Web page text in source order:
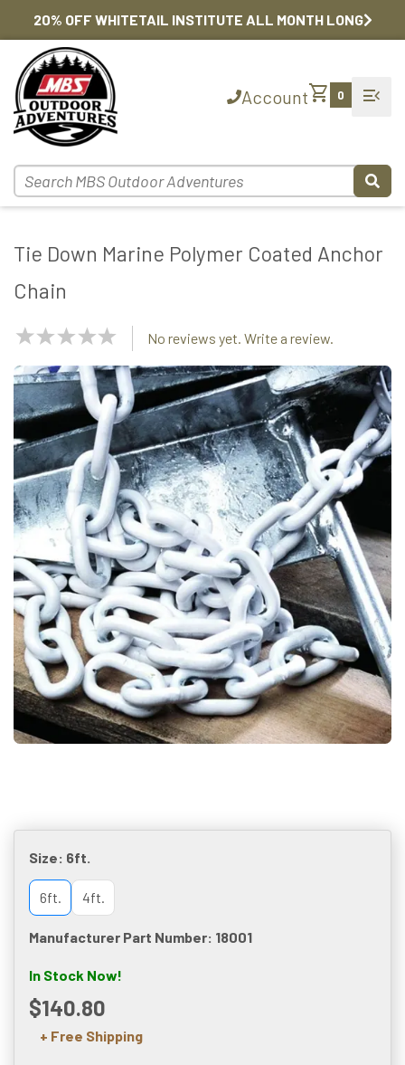
20% OFF WHITETAIL INSTITUTE ALL MONTH LONG
Accountshopping_cart 0 menu_open
Tie Down Marine Polymer Coated Anchor
Chain
NaN
Stars
No reviews yet. Write a review.
Size: 6ft.
6ft. 4ft.
Manufacturer Part Number: 18001
In Stock Now!
$140.80
+ Free Shipping